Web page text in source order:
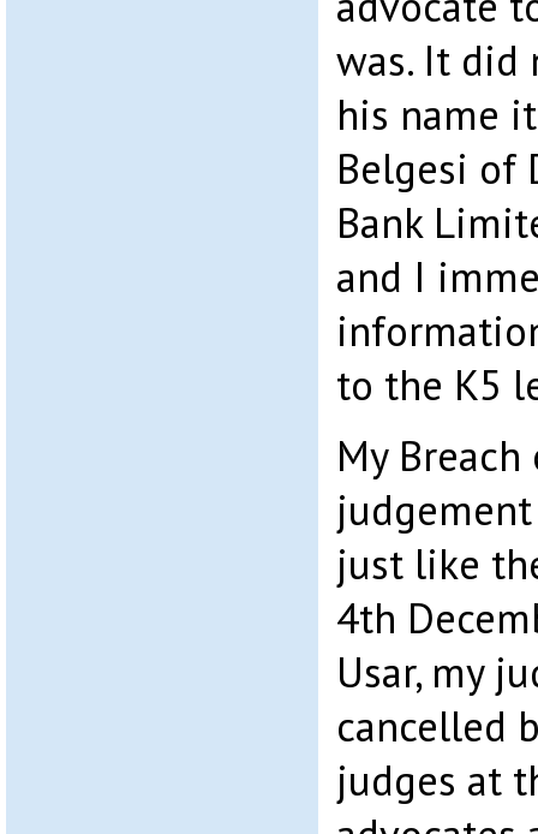
was. It did
his name
Belgesi of
Bank
and I
to the K5
My
just like
4th
Usar, my
cancelled
judges at